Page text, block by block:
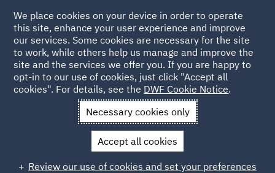
Back to Articles
News and Insights Insights Medical Agency fees
Medical Agency fees: The
unavoidable suspicion
We place cookies on your device in order to operate
this site, enhance your user experience and improve
our services. Some cookies are necessary for the site
to work, while others help us manage and improve the
site and the services we offer you. If you are happy to
opt-in to our use of cookies, just click "Accept all
cookies". For details, see the DWF Cookie Notice.
Necessary cookies only
Accept all cookies
Review our use of cookies and set your preferences